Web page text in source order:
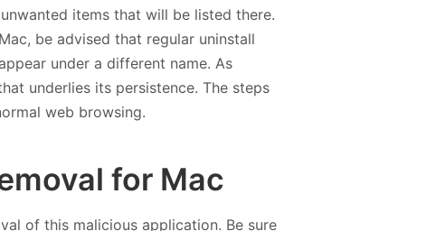
items that will be listed there.
be advised that regular uninstall
under a different name. As
underlies its persistence. The steps
web browsing.
for Mac
of this malicious application. Be sure